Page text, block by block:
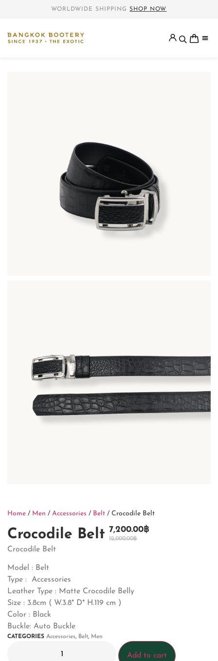
WORLDWIDE SHIPPING SHOP NOW
Home / Men / Accessories / Belt / Crocodile Belt
Crocodile Belt 12,000.00฿
7,200.00฿
Crocodile Belt
Model : Belt
Type : Accessories
Leather Type : Matte Crocodile Belly
Size : 3.8cm ( W.3.8* D* H.119 cm )
Color : Black
Buckle: Auto Buckle
CATEGORIES Accessories, Belt, Men
Add to cart